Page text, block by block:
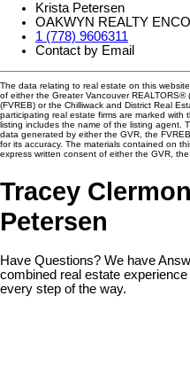
Krista Petersen
OAKWYN REALTY
1 (778) 9606311
Contact by Email
The data relating to real estate on this
of either the Greater Vancouver REALTORS®
(FVREB) or the Chilliwack and District Real
participating real estate firms are marked
listing includes the name of the listing agent.
data generated by either the GVR, the
for its accuracy. The materials contained on
express written consent of either the GVR, the
Tracey
Petersen
Have Questions? We have
combined real estate
every step of the way.